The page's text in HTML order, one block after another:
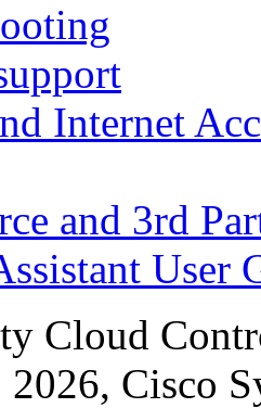
Internet
and 3rd
User
Cloud
Cisco